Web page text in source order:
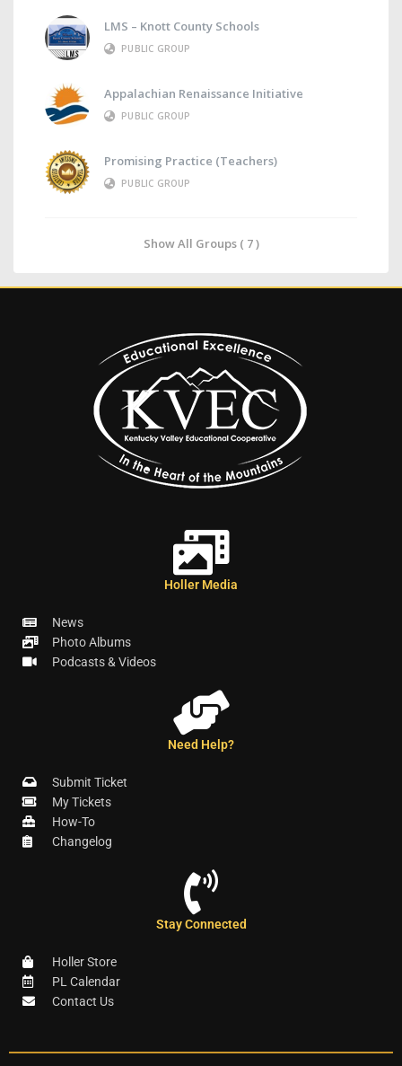
LMS – Knott County Schools
PUBLIC GROUP
Appalachian Renaissance Initiative
PUBLIC GROUP
Promising Practice (Teachers)
PUBLIC GROUP
Show All Groups ( 7 )
Holler Media
News
Photo Albums
Podcasts & Videos
Need Help?
Submit Ticket
My Tickets
How-To
Changelog
Stay Connected
Holler Store
PL Calendar
Contact Us